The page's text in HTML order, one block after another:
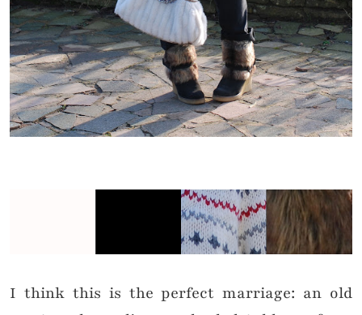
I think this is the perfect marriage: an old